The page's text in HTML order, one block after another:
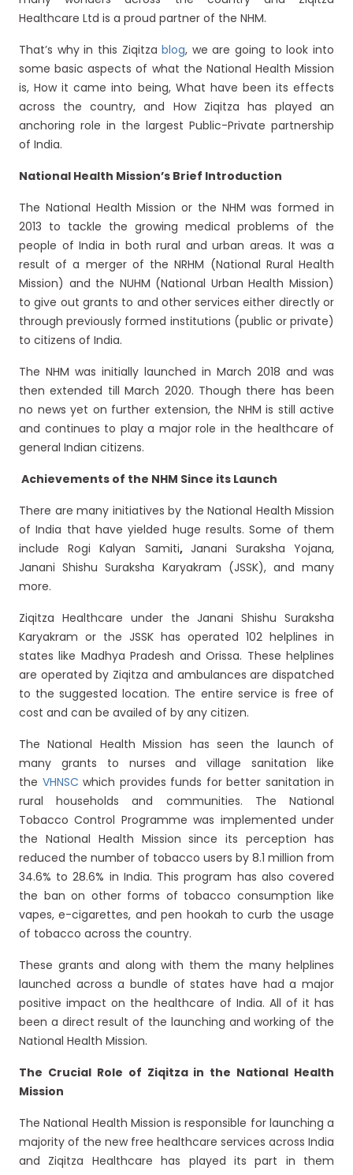
Healthcare Ltd is a proud partner of the NHM.
That’s why in this Ziqitzablog, we are going to look into
some basic aspects of what the National Health Mission
is, How it came into being, What have been its effects
across the country, and How Ziqitza has played an
anchoring role in the largest Public-Private partnership
of India.
National Health Mission’s Brief Introduction
The National Health Mission or the NHM was formed in
2013 to tackle the growing medical problems of the
people of India in both rural and urban areas. It was a
result of a merger of the NRHM (National Rural Health
Mission) and the NUHM (National Urban Health Mission)
to give out grants to and other services either directly or
through previously formed institutions (public or private)
to citizens of India.
The NHM was initially launched in March 2018 and was
then extended till March 2020. Though there has been
no news yet on further extension, the NHM is still active
and continues to play a major role in the healthcare of
general Indian citizens.
Achievements of the NHM Since its Launch
There are many initiatives by the National Health Mission
of India that have yielded huge results. Some of them
include Rogi Kalyan Samiti, Janani Suraksha Yojana,
Janani Shishu Suraksha Karyakram (JSSK), and many
more.
Ziqitza Healthcare under the Janani Shishu Suraksha
Karyakram or the JSSK has operated 102 helplines in
states like Madhya Pradesh and Orissa. These helplines
are operated by Ziqitza and ambulances are dispatched
to the suggested location. The entire service is free of
cost and can be availed of by any citizen.
The National Health Mission has seen the launch of
many grants to nurses and village sanitation like
the VHNSC which provides funds for better sanitation in
rural households and communities. The National
Tobacco Control Programme was implemented under
the National Health Mission since its perception has
reduced the number of tobacco users by 8.1 million from
34.6% to 28.6% in India. This program has also covered
the ban on other forms of tobacco consumption like
vapes, e-cigarettes, and pen hookah to curb the usage
of tobacco across the country.
These grants and along with them the many helplines
launched across a bundle of states have had a major
positive impact on the healthcare of India. All of it has
been a direct result of the launching and working of the
National Health Mission.
The Crucial Role of Ziqitza in the National Health
Mission
The National Health Mission is responsible for launching a
majority of the new free healthcare services across India
and Ziqitza Healthcare has played its part in them